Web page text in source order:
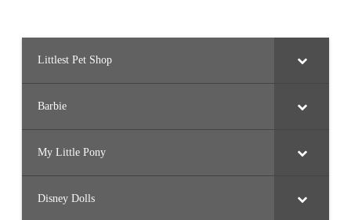
Littlest Pet Shop
Barbie
My Little Pony
Disney Dolls